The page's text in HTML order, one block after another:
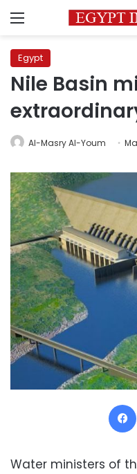
Menu
Egypt
Nile Basin
Al-Masry Al-Youm
Water ministers of